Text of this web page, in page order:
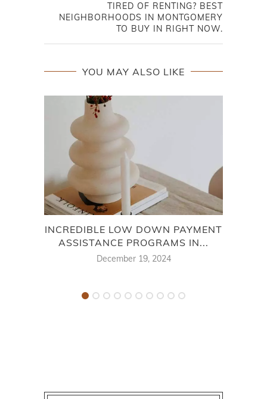
TIRED OF RENTING? BEST
NEIGHBORHOODS IN MONTGOMERY
TO BUY IN RIGHT NOW.
YOU MAY ALSO LIKE
INCREDIBLE LOW DOWN PAYMENT
ASSISTANCE PROGRAMS IN...
December 19, 2024